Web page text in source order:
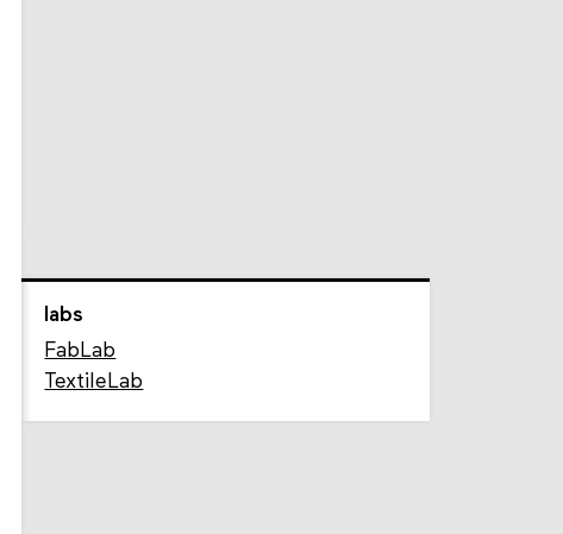
labs
FabLab
TextileLab